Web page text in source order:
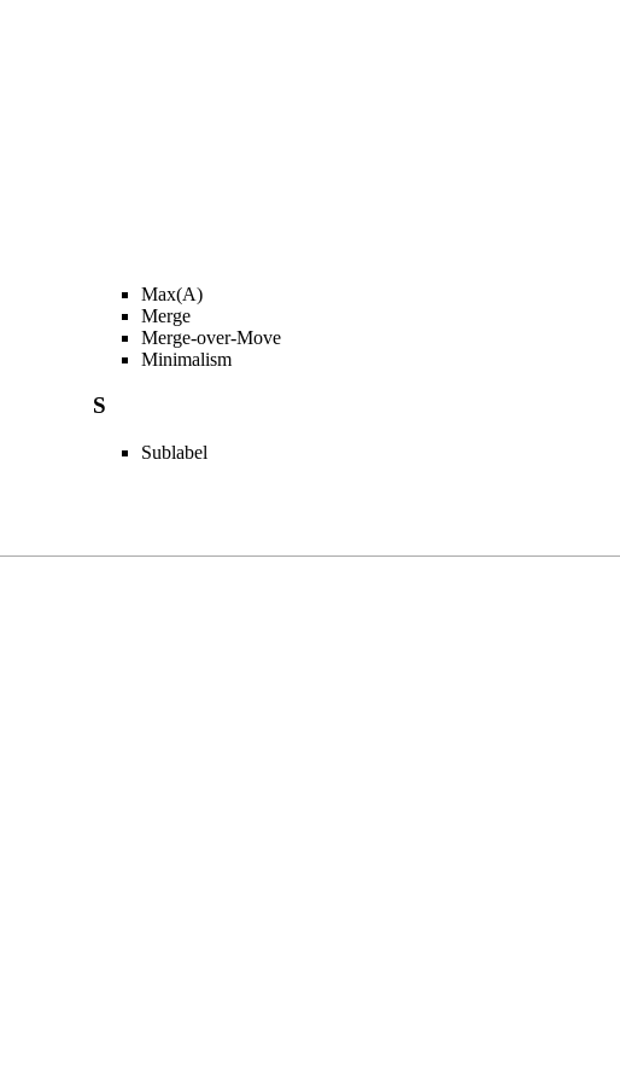
Max(A)
Merge
Merge-over-Move
Minimalism
S
Sublabel